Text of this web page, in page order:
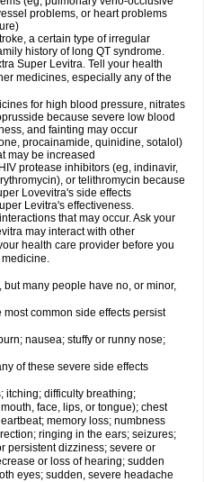
problems, or heart problems
a certain type of irregular
history of long QT syndrome.
Super Levitra. Tell your health
medicines, especially any of the
for high blood pressure, nitrates
because severe low blood
and fainting may occur
procainamide, quinidine, sotalol)
may be increased
protease inhibitors (eg, indinavir,
or telithromycin because
Lovevitra's side effects
Levitra's effectiveness.
that may occur. Ask your
may interact with other
health care provider before you
medicine.
many people have no, or minor,
common side effects persist
nausea; stuffy or runny nose;
of these severe side effects
itching; difficulty breathing;
face, lips, or tongue); chest
memory loss; numbness
ringing in the ears; seizures;
persistent dizziness; severe or
or loss of hearing; sudden
eyes; sudden, severe headache